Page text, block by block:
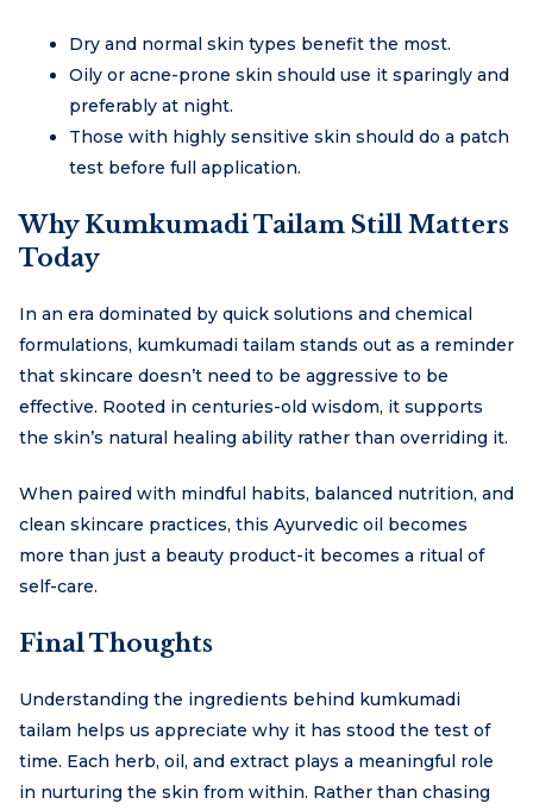
Dry and normal skin types benefit the most.
Oily or acne-prone skin should use it sparingly and
preferably at night.
Those with highly sensitive skin should do a patch
test before full application.
Why Kumkumadi Tailam Still Matters
Today
In an era dominated by quick solutions and chemical
formulations, kumkumadi tailam stands out as a reminder
that skincare doesn’t need to be aggressive to be
effective. Rooted in centuries-old wisdom, it supports
the skin’s natural healing ability rather than overriding it.
When paired with mindful habits, balanced nutrition, and
clean skincare practices, this Ayurvedic oil becomes
more than just a beauty product-it becomes a ritual of
self-care.
Final Thoughts
Understanding the ingredients behind kumkumadi
tailam helps us appreciate why it has stood the test of
time. Each herb, oil, and extract plays a meaningful role
in nurturing the skin from within. Rather than chasing